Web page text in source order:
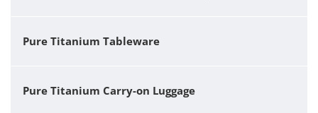
Pure Titanium Tableware
Pure Titanium Carry-on Luggage